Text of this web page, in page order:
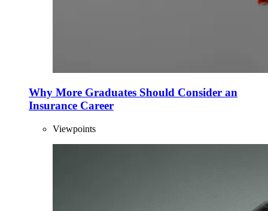
Why More Graduates Should Consider an
Insurance Career
Viewpoints